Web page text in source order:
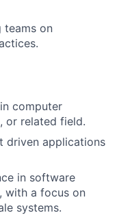
teams on
computer
or related field.
driven applications
in software
with a focus on
systems.